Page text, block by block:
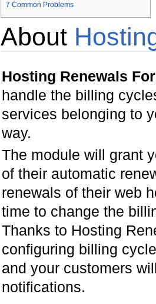
7 Common Problems
About
Hosting Renewals
handle the billing
services belonging to
way.
The module will grant
of their automatic
renewals of their web
time to change the
Thanks to Hosting
configuring billing
and your customers
notifications.